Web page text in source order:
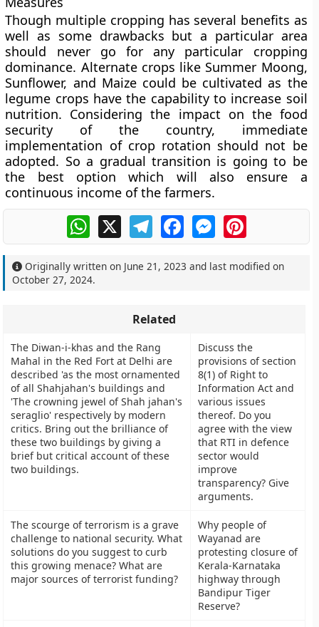
Though multiple cropping has several benefits as
well as some drawbacks but a particular area
should never go for any particular cropping
dominance. Alternate crops like Summer Moong,
Sunflower, and Maize could be cultivated as the
legume crops have the capability to increase soil
nutrition. Considering the impact on the food
security of the country, immediate
implementation of crop rotation should not be
adopted. So a gradual transition is going to be
the best option which will also ensure a
continuous income of the farmers.
WhatsApp
X TelegramFacebookMessengerPinterest
Originally written on June 21, 2023 and last modified on
October 27, 2024.
Related
The Diwan-i-khas and the Rang
Mahal in the Red Fort at Delhi are
described 'as the most ornamented
of all Shahjahan's buildings and
'The crowning jewel of Shah jahan's
seraglio' respectively by modern
critics. Bring out the brilliance of
these two buildings by giving a
brief but critical account of these
two buildings.
Discuss the
provisions of section
8(1) of Right to
Information Act and
various issues
thereof. Do you
agree with the view
that RTI in defence
sector would
improve
transparency? Give
arguments.
The scourge of terrorism is a grave
challenge to national security. What
solutions do you suggest to curb
this growing menace? What are
major sources of terrorist funding?
Why people of
Wayanad are
protesting closure of
Kerala-Karnataka
highway through
Bandipur Tiger
Reserve?